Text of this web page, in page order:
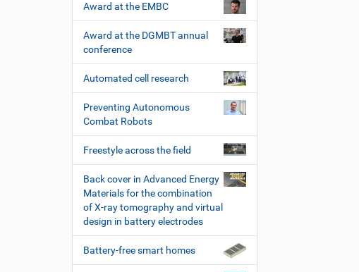
Award at the EMBC
Award at the DGMBT annual
conference
Automated cell research
Preventing Autonomous
Combat Robots
Freestyle across the field
Back cover in Advanced Energy
Materials for the combination
of X-ray tomography and virtual
design in battery electrodes
Battery-free smart homes